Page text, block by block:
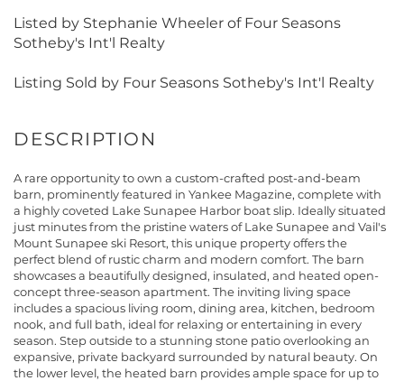
Listed by Stephanie Wheeler of Four Seasons
Sotheby's Int'l Realty
Listing Sold by Four Seasons Sotheby's Int'l Realty
A rare opportunity to own a custom-crafted post-and-beam
barn, prominently featured in Yankee Magazine, complete with
a highly coveted Lake Sunapee Harbor boat slip. Ideally situated
just minutes from the pristine waters of Lake Sunapee and Vail's
Mount Sunapee ski Resort, this unique property offers the
perfect blend of rustic charm and modern comfort. The barn
showcases a beautifully designed, insulated, and heated open-
concept three-season apartment. The inviting living space
includes a spacious living room, dining area, kitchen, bedroom
nook, and full bath, ideal for relaxing or entertaining in every
season. Step outside to a stunning stone patio overlooking an
expansive, private backyard surrounded by natural beauty. On
the lower level, the heated barn provides ample space for up to